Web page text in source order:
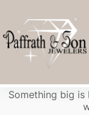
Something big is